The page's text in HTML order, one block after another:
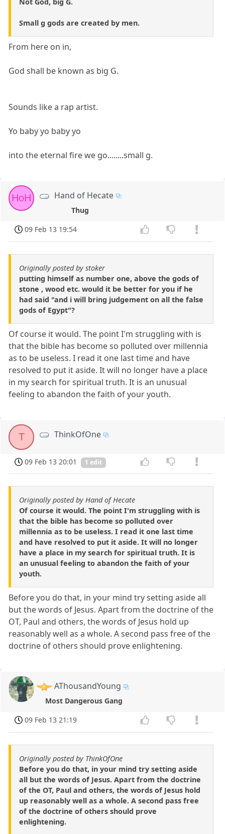
Small g gods are created by men.
From here on in,
God shall be known as big G.
Sounds like a rap artist.
Yo baby yo baby yo
into the eternal fire we go........small g.
HoH Hand of Hecate
Thug
09 Feb 13 19:54
Originally posted by stoker
putting himself as number one, above the gods of
stone , wood etc. would it be better for you if he
had said "and i will bring judgement on all the false
gods of Egypt"?
Of course it would. The point I'm struggling with is
that the bible has become so polluted over millennia
as to be useless. I read it one last time and have
resolved to put it aside. It will no longer have a place
in my search for spiritual truth. It is an unusual
feeling to abandon the faith of your youth.
T ThinkOfOne
09 Feb 13 20:01 1 edit
Originally posted by Hand of Hecate
Of course it would. The point I'm struggling with is
that the bible has become so polluted over
millennia as to be useless. I read it one last time
and have resolved to put it aside. It will no longer
have a place in my search for spiritual truth. It is
an unusual feeling to abandon the faith of your
youth.
Before you do that, in your mind try setting aside all
but the words of Jesus. Apart from the doctrine of the
OT, Paul and others, the words of Jesus hold up
reasonably well as a whole. A second pass free of the
doctrine of others should prove enlightening.
AThousandYoung
Most Dangerous Gang
09 Feb 13 21:19
Originally posted by ThinkOfOne
Before you do that, in your mind try setting aside
all but the words of Jesus. Apart from the doctrine
of the OT, Paul and others, the words of Jesus hold
up reasonably well as a whole. A second pass free
of the doctrine of others should prove
enlightening.